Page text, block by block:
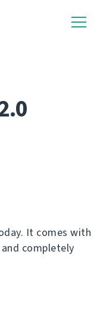
It comes with
completely